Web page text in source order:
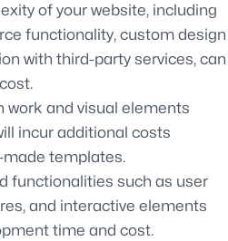
of your website, including
functionality, custom design
with third-party services, can
work and visual elements
incur additional costs
templates.
functionalities such as user
and interactive elements
time and cost.